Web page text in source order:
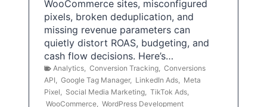
WooCommerce sites, misconfigured
pixels, broken deduplication, and
missing revenue parameters can
quietly distort ROAS, budgeting, and
cash flow decisions. Here’s…
Analytics Conversion Tracking Conversions
API
Google Tag Manager, LinkedIn Ads
Meta
Pixel
Social Media Marketing TikTok Ads
WooCommerce WordPress Development